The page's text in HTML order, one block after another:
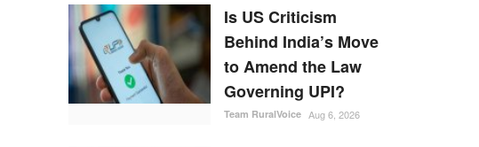
Is US Criticism
Behind India’s Move
to Amend the Law
Governing UPI?
Team RuralVoice Aug 6, 2026